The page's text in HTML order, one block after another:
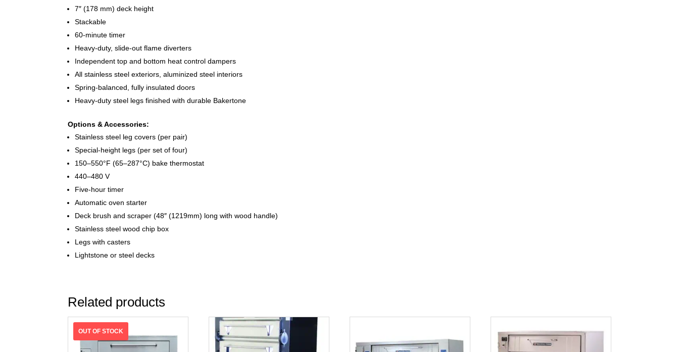
7″ (178 mm) deck height
Stackable
60-minute timer
Heavy-duty, slide-out flame diverters
Independent top and bottom heat control dampers
All stainless steel exteriors, aluminized steel interiors
Spring-balanced, fully insulated doors
Heavy-duty steel legs finished with durable Bakertone
Options & Accessories:
Stainless steel leg covers (per pair)
Special-height legs (per set of four)
150–550°F (65–287°C) bake thermostat
440–480 V
Five-hour timer
Automatic oven starter
Deck brush and scraper (48″ (1219mm) long with wood handle)
Stainless steel wood chip box
Legs with casters
Lightstone or steel decks
Related products